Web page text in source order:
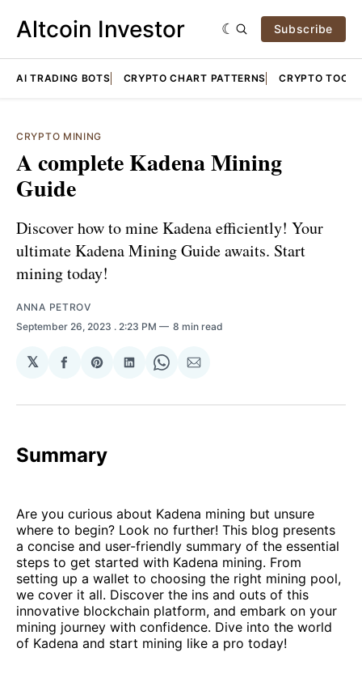
Altcoin Investor Subscribe
AI TRADING BOTS CRYPTO CHART PATTERNS CRYPTO TOOLS
CRYPTO MINING
A complete Kadena Mining
Guide
Discover how to mine Kadena efficiently! Your
ultimate Kadena Mining Guide awaits. Start
mining today!
ANNA PETROV
September 26, 2023 . 2:23 PM 8 min read
𝕏
Share
Facebook
Share
Pinterest
Share
LinkedIn
Share
WhatsApp
Share
Email
Summary
Are you curious about Kadena mining but unsure
where to begin? Look no further! This blog presents
a concise and user-friendly summary of the essential
steps to get started with Kadena mining. From
setting up a wallet to choosing the right mining pool,
we cover it all. Discover the ins and outs of this
innovative blockchain platform, and embark on your
mining journey with confidence. Dive into the world
of Kadena and start mining like a pro today!